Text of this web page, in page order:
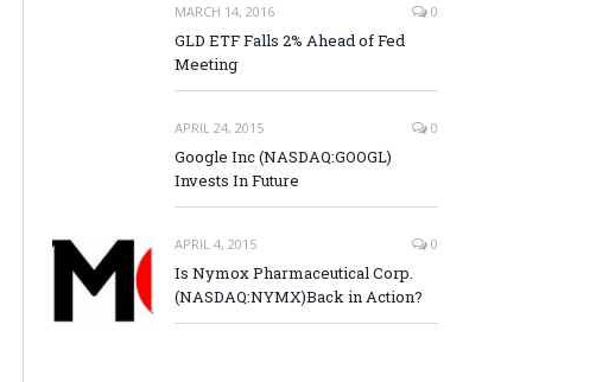
MARCH 14, 2016 0
GLD ETF Falls 2% Ahead of Fed
Meeting
APRIL 24, 2015 0
Google Inc (NASDAQ:GOOGL)
Invests In Future
APRIL 4, 2015 0
Is Nymox Pharmaceutical Corp.
(NASDAQ:NYMX)Back in Action?